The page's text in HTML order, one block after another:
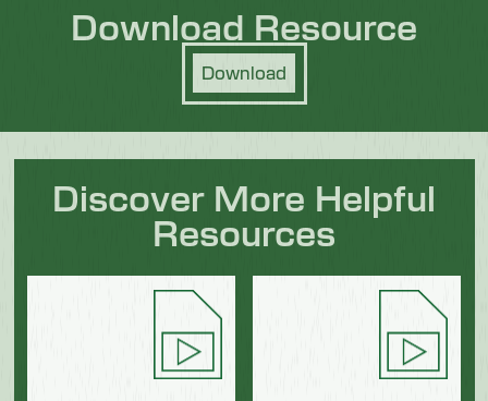
Download Resource
Download
Discover More Helpful
Resources